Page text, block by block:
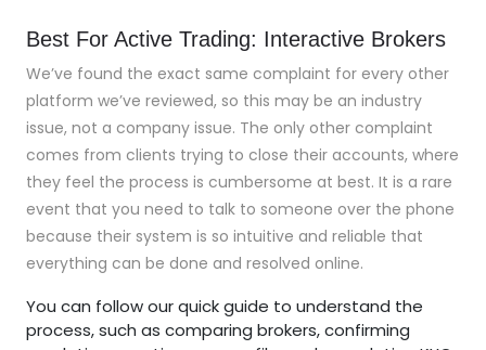
Best For Active Trading: Interactive Brokers
We’ve found the exact same complaint for every other
platform we’ve reviewed, so this may be an industry
issue, not a company issue. The only other complaint
comes from clients trying to close their accounts, where
they feel the process is cumbersome at best. It is a rare
event that you need to talk to someone over the phone
because their system is so intuitive and reliable that
everything can be done and resolved online.
You can follow our quick guide to understand the
process, such as comparing brokers, confirming